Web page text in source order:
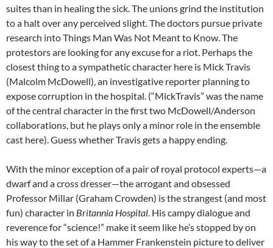
suites than in healing the sick. The unions grind the institution
to a halt over any perceived slight. The doctors pursue private
research into Things Man Was Not Meant to Know. The
protestors are looking for any excuse for a riot. Perhaps the
closest thing to a sympathetic character here is Mick Travis
(Malcolm McDowell), an investigative reporter planning to
expose corruption in the hospital. (“MickTravis” was the name
of the central character in the first two McDowell/Anderson
collaborations, but he plays only a minor role in the ensemble
cast here). Guess whether Travis gets a happy ending.
With the minor exception of a pair of royal protocol experts—a
dwarf and a cross dresser—the arrogant and obsessed
Professor Millar (Graham Crowden) is the strangest (and most
fun) character in Britannia Hospital. His campy dialogue and
reverence for “science!” make it seem like he’s stopped by on
his way to the set of a Hammer Frankenstein picture to deliver